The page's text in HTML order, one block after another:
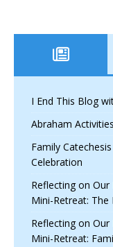
I End This Blog
Abraham
Family
Celebration
Reflecting on
Mini-Retreat: The
Reflecting on
Mini-Retreat: